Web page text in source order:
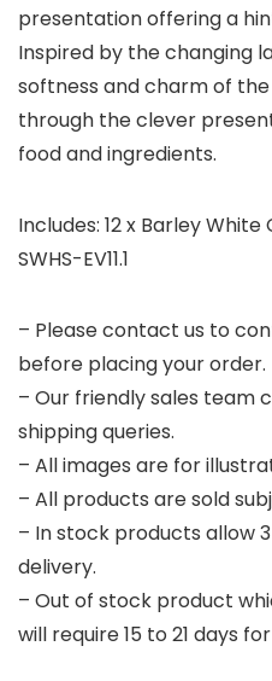
presentation offering a
Inspired by the changing
softness and charm of
through the clever
food and ingredients.
Includes: 12 x Barley
SWHS-EV11.1
– Please contact us to
before placing your order.
– Our friendly sales team
shipping queries.
– All images are for
– All products are sold
– In stock products allow
delivery.
– Out of stock product
will require 15 to 21 days